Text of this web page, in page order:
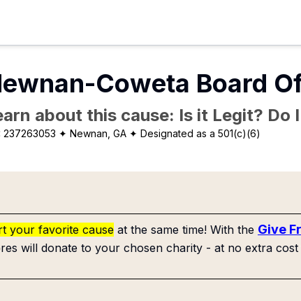
Coweta Board
about this cause: Is it Legit? Do
237263053 ✦ Newnan, GA ✦ Designated as a 501(c)(6)
your favorite cause at the same time! With the Give
will donate to your chosen charity - at no extra